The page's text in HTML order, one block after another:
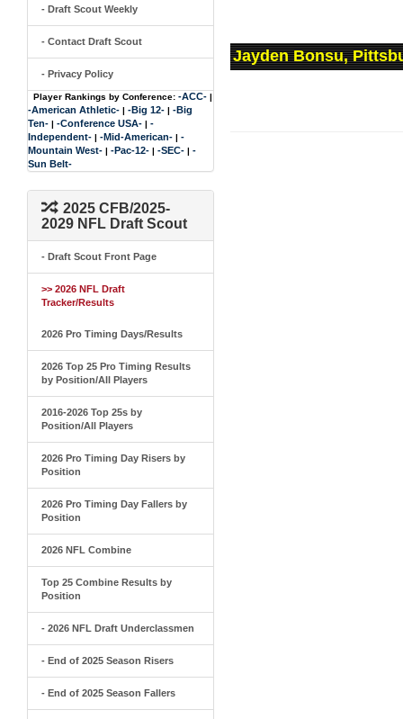
- Draft Scout Weekly
- Contact Draft Scout
- Privacy Policy
Player Rankings by Conference: -ACC- |
-American Athletic- | -Big 12- | -Big
Ten- | -Conference USA- | -
Independent- | -Mid-American- | -
Mountain West- | -Pac-12- | -SEC- | -
Sun Belt-
2025 CFB/2025-
2029 NFL Draft Scout
- Draft Scout Front Page
>> 2026 NFL Draft
Tracker/Results
2026 Pro Timing Days/Results
2026 Top 25 Pro Timing Results
by Position/All Players
2016-2026 Top 25s by
Position/All Players
2026 Pro Timing Day Risers by
Position
2026 Pro Timing Day Fallers by
Position
2026 NFL Combine
Top 25 Combine Results by
Position
- 2026 NFL Draft Underclassmen
- End of 2025 Season Risers
- End of 2025 Season Fallers
Jayden Bonsu,